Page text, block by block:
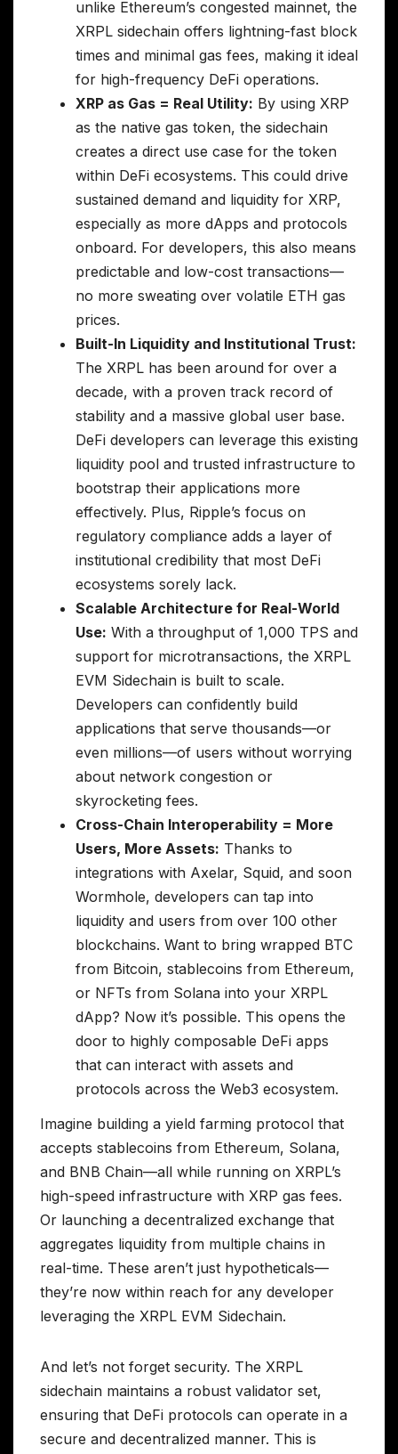
unlike Ethereum’s congested mainnet, the
XRPL sidechain offers lightning-fast block
times and minimal gas fees, making it ideal
for high-frequency DeFi operations.
XRP as Gas = Real Utility: By using XRP
as the native gas token, the sidechain
creates a direct use case for the token
within DeFi ecosystems. This could drive
sustained demand and liquidity for XRP,
especially as more dApps and protocols
onboard. For developers, this also means
predictable and low-cost transactions—
no more sweating over volatile ETH gas
prices.
Built-In Liquidity and Institutional Trust:
The XRPL has been around for over a
decade, with a proven track record of
stability and a massive global user base.
DeFi developers can leverage this existing
liquidity pool and trusted infrastructure to
bootstrap their applications more
effectively. Plus, Ripple’s focus on
regulatory compliance adds a layer of
institutional credibility that most DeFi
ecosystems sorely lack.
Scalable Architecture for Real-World
Use: With a throughput of 1,000 TPS and
support for microtransactions, the XRPL
EVM Sidechain is built to scale.
Developers can confidently build
applications that serve thousands—or
even millions—of users without worrying
about network congestion or
skyrocketing fees.
Cross-Chain Interoperability = More
Users, More Assets: Thanks to
integrations with Axelar, Squid, and soon
Wormhole, developers can tap into
liquidity and users from over 100 other
blockchains. Want to bring wrapped BTC
from Bitcoin, stablecoins from Ethereum,
or NFTs from Solana into your XRPL
dApp? Now it’s possible. This opens the
door to highly composable DeFi apps
that can interact with assets and
protocols across the Web3 ecosystem.
Imagine building a yield farming protocol that
accepts stablecoins from Ethereum, Solana,
and BNB Chain—all while running on XRPL’s
high-speed infrastructure with XRP gas fees.
Or launching a decentralized exchange that
aggregates liquidity from multiple chains in
real-time. These aren’t just hypotheticals—
they’re now within reach for any developer
leveraging the XRPL EVM Sidechain.
And let’s not forget security. The XRPL
sidechain maintains a robust validator set,
ensuring that DeFi protocols can operate in a
secure and decentralized manner. This is